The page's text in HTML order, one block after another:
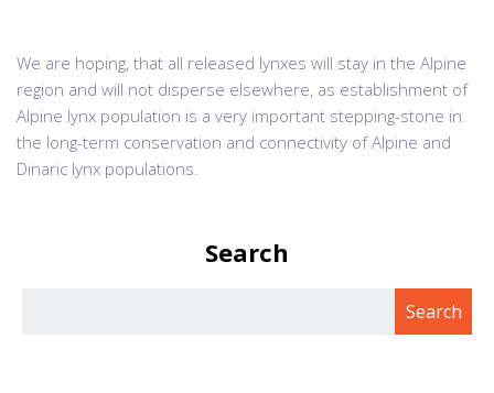
We are hoping, that all released lynxes will stay in the Alpine
region and will not disperse elsewhere, as establishment of
Alpine lynx population is a very important stepping-stone in
the long-term conservation and connectivity of Alpine and
Dinaric lynx populations.
Search